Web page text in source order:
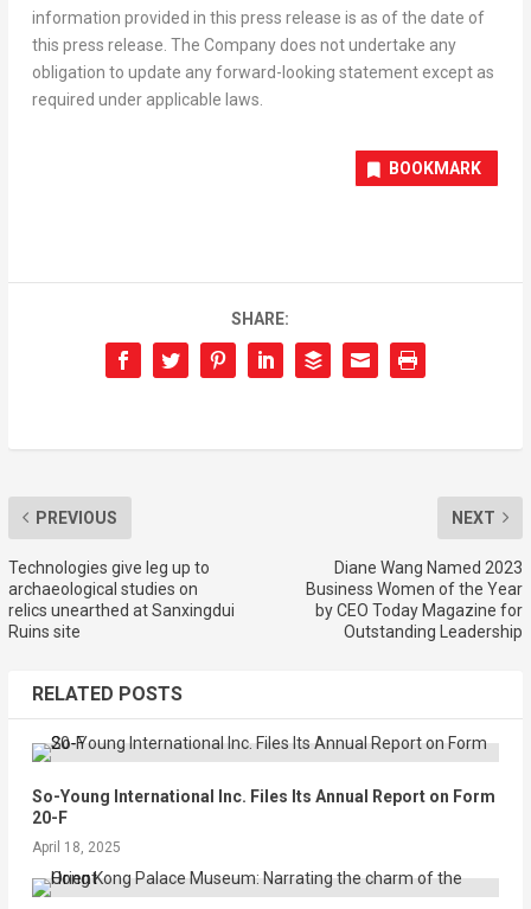
information provided in this press release is as of the date of
this press release. The Company does not undertake any
obligation to update any forward-looking statement except as
required under applicable laws.
BOOKMARK
SHARE:
PREVIOUS
Technologies give leg up to
archaeological studies on
relics unearthed at Sanxingdui
Ruins site
NEXT
Diane Wang Named 2023
Business Women of the Year
by CEO Today Magazine for
Outstanding Leadership
RELATED POSTS
So-Young International Inc. Files Its Annual Report on Form
20-F
April 18, 2025